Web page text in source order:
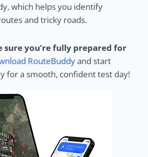
which helps you identify
and tricky roads.
sure you’re fully prepared for
RouteBuddyand start
for a smooth, confident test day!